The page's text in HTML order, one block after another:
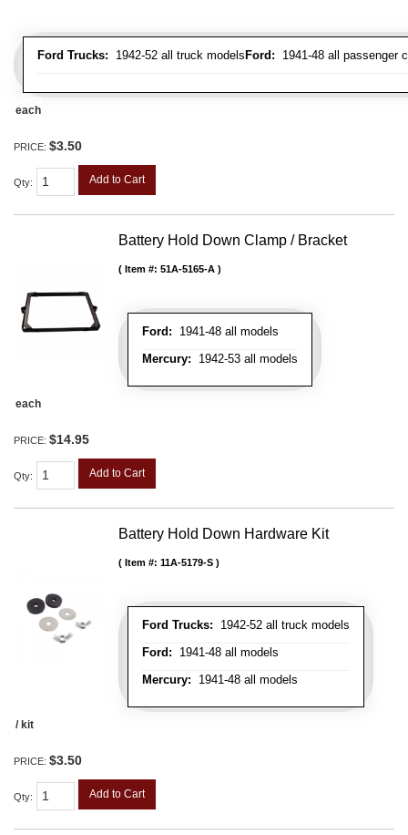
Ford Trucks: 1942-52 all truck models Ford: 1941-48 all passenger
each
PRICE: $3.50
Qty: Add to Cart
Battery Hold Down Clamp / Bracket
Ford: 1941-48 all models
Mercury: 1942-53 all models
Item #: 51A-5165-A
each
PRICE: $14.95
Qty: Add to Cart
Battery Hold Down Hardware Kit
Ford Trucks: 1942-52 all truck models
Ford: 1941-48 all models
Mercury: 1941-48 all models
Item #: 11A-5179-S
/ kit
PRICE: $3.50
Qty: Add to Cart